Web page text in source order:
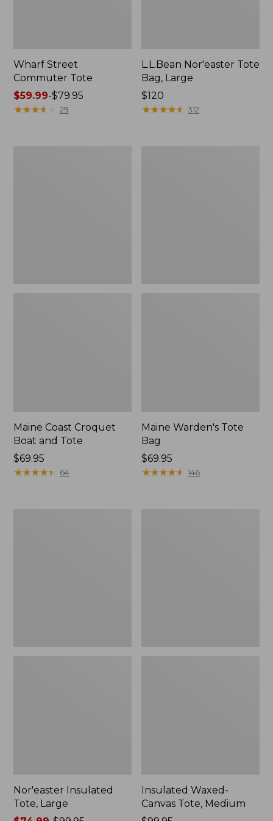
Wharf Street
Commuter Tote
Price
range
$59.99-$79.95
★★★★
★★★★ 29
L.L.Bean Nor'easter Tote
Bag, Large
Price:
$120
$120
★★★★★
★★★★★ 312
Maine Coast Croquet
Boat and Tote
Price:
$69.95
$69.95
★★★★★
★★★★★ 64
Maine Warden's Tote
Bag
Price:
$69.95
$69.95
★★★★★
★★★★★ 146
Nor'easter Insulated
Tote, Large
Insulated Waxed-
Canvas Tote, Medium